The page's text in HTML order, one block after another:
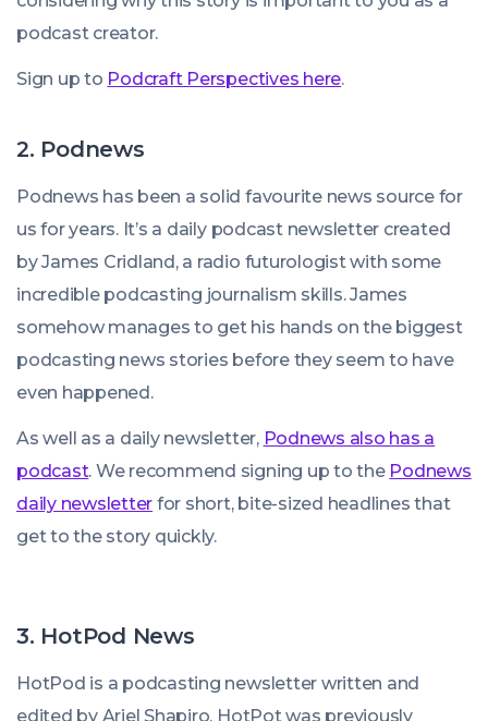
podcast creator.
Sign up to Podcraft Perspectives here.
2. Podnews
Podnews has been a solid favourite news source for
us for years. It’s a daily podcast newsletter created
by James Cridland, a radio futurologist with some
incredible podcasting journalism skills. James
somehow manages to get his hands on the biggest
podcasting news stories before they seem to have
even happened.
As well as a daily newsletter, Podnews also has a
podcast. We recommend signing up to the Podnews
daily newsletter for short, bite-sized headlines that
get to the story quickly.
3. HotPod News
HotPod is a podcasting newsletter written and
edited by Ariel Shapiro. HotPot was previously